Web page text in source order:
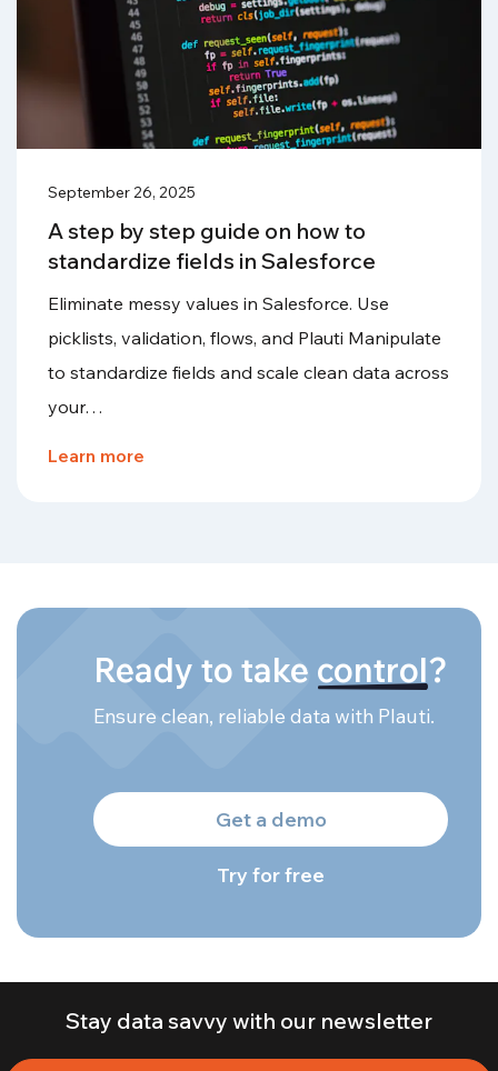
September 26, 2025
A step by step guide on how to
standardize fields in Salesforce
Eliminate messy values in Salesforce. Use
picklists, validation, flows, and Plauti Manipulate
to standardize fields and scale clean data across
your…
Learn more
Ready to take control?
Ensure clean, reliable data with Plauti.
Get a demo
Try for free
Stay data savvy with our newsletter